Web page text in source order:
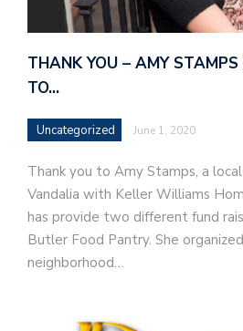
THANK YOU – AMY
TO…
Uncategorized June 1, 2020
Thank you to Amy Stamps, a
Vandalia with Keller Williams
has provide two different fund
Butler Food Pantry. She
neighborhood…